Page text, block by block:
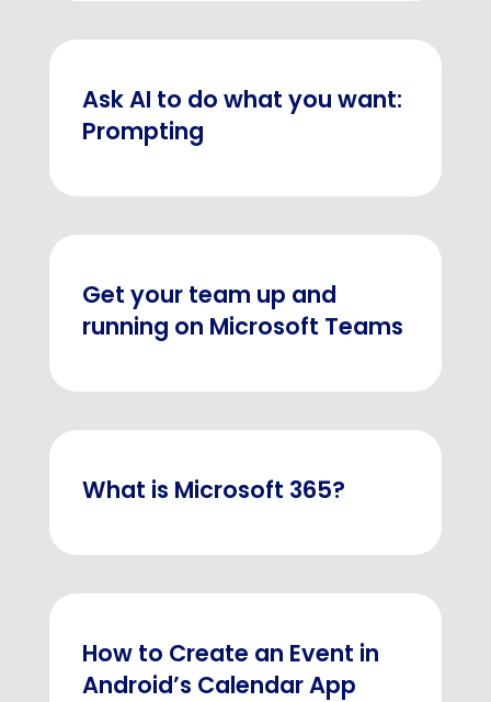
Ask AI to do what you want:
Prompting
Get your team up and
running on Microsoft Teams
What is Microsoft 365?
How to Create an Event in
Android’s Calendar App